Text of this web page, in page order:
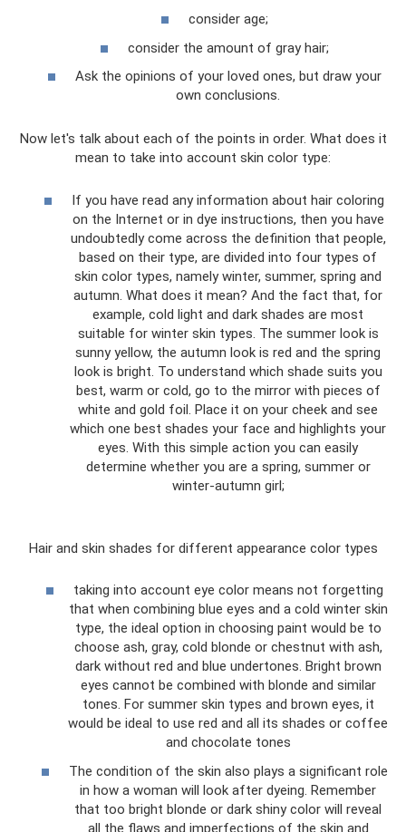
consider age;
consider the amount of gray hair;
Ask the opinions of your loved ones, but draw your
own conclusions.
Now let's talk about each of the points in order. What does it
mean to take into account skin color type:
If you have read any information about hair coloring
on the Internet or in dye instructions, then you have
undoubtedly come across the definition that people,
based on their type, are divided into four types of
skin color types, namely winter, summer, spring and
autumn. What does it mean? And the fact that, for
example, cold light and dark shades are most
suitable for winter skin types. The summer look is
sunny yellow, the autumn look is red and the spring
look is bright. To understand which shade suits you
best, warm or cold, go to the mirror with pieces of
white and gold foil. Place it on your cheek and see
which one best shades your face and highlights your
eyes. With this simple action you can easily
determine whether you are a spring, summer or
winter-autumn girl;
Hair and skin shades for different appearance color types
taking into account eye color means not forgetting
that when combining blue eyes and a cold winter skin
type, the ideal option in choosing paint would be to
choose ash, gray, cold blonde or chestnut with ash,
dark without red and blue undertones. Bright brown
eyes cannot be combined with blonde and similar
tones. For summer skin types and brown eyes, it
would be ideal to use red and all its shades or coffee
and chocolate tones
The condition of the skin also plays a significant role
in how a woman will look after dyeing. Remember
that too bright blonde or dark shiny color will reveal
all the flaws and imperfections of the skin and